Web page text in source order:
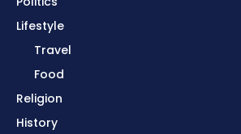
Lifestyle
Travel
Food
Religion
History